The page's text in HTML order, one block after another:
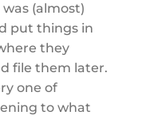
(almost)
put things in
they
file them later.
one of
to what